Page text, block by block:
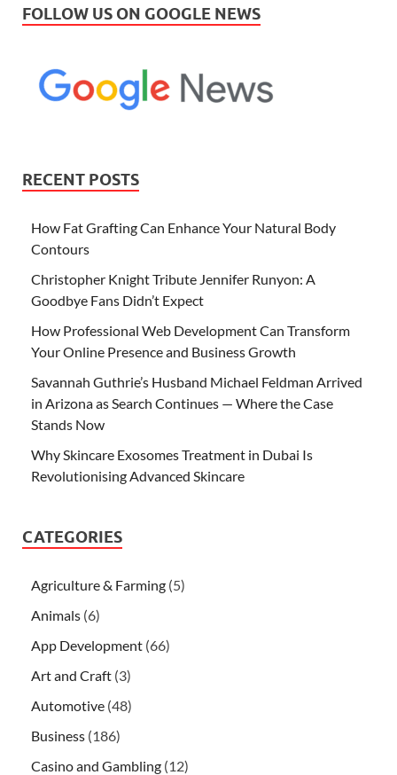
FOLLOW US ON GOOGLE NEWS
RECENT POSTS
How Fat Grafting Can Enhance Your Natural Body
Contours
Christopher Knight Tribute Jennifer Runyon: A
Goodbye Fans Didn’t Expect
How Professional Web Development Can Transform
Your Online Presence and Business Growth
Savannah Guthrie’s Husband Michael Feldman Arrived
in Arizona as Search Continues — Where the Case
Stands Now
Why Skincare Exosomes Treatment in Dubai Is
Revolutionising Advanced Skincare
CATEGORIES
Agriculture & Farming (5)
Animals (6)
App Development (66)
Art and Craft (3)
Automotive (48)
Business (186)
Casino and Gambling (12)